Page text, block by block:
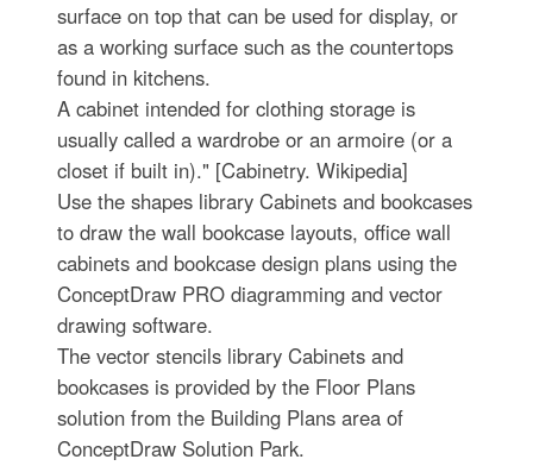
surface on top that can be used for display, or
as a working surface such as the countertops
found in kitchens.
A cabinet intended for clothing storage is
usually called a wardrobe or an armoire (or a
closet if built in)." [Cabinetry. Wikipedia]
Use the shapes library Cabinets and bookcases
to draw the wall bookcase layouts, office wall
cabinets and bookcase design plans using the
ConceptDraw PRO diagramming and vector
drawing software.
The vector stencils library Cabinets and
bookcases is provided by the Floor Plans
solution from the Building Plans area of
ConceptDraw Solution Park.